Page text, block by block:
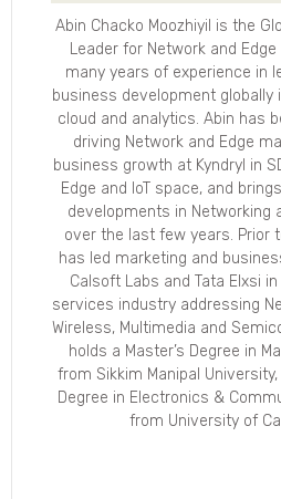
Abin Chacko Moozhiyil is the
Leader for Network and
many years of experience in
business development globally
cloud and analytics. Abin has
driving Network and Edge
business growth at Kyndryl in
Edge and IoT space, and
developments in Networking
over the last few years. Prior
has led marketing and
Calsoft Labs and Tata Elxsi
services industry addressing
Wireless, Multimedia and
holds a Master’s Degree in
from Sikkim Manipal
Degree in Electronics &
from University of